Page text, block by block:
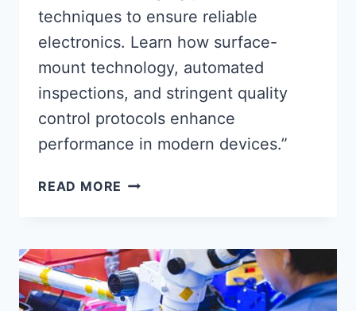
techniques to ensure reliable
electronics. Learn how surface-
mount technology, automated
inspections, and stringent quality
control protocols enhance
performance in modern devices.”
READ MORE PRECISION-
TECHNIQUES
FOR
RELIABLE